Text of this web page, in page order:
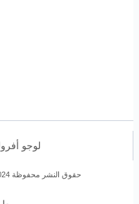
تمت البرمجة بواسطة DF Global - حقوق النشر محفوظة 2024